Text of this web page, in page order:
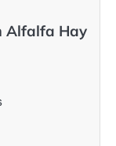
Alfalfa Hay